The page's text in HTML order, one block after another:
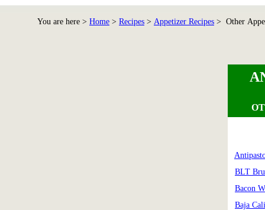
You are here > Home > Recipes > Appetizer Recipes > Other
BLT
Bacon
Baja